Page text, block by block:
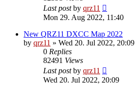
Last postby qrz11
Mon 29. Aug 2022, 11:40
New QRZ11 DXCC Map 2022
by qrz11 » Wed 20. Jul 2022, 20:09
0 Replies
82491 Views
Last postby qrz11
Wed 20. Jul 2022, 20:09